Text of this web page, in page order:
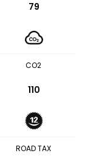
79
CO2
110
ROAD TAX